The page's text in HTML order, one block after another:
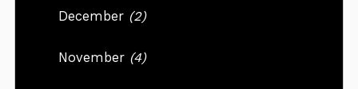
December (2)
November (4)